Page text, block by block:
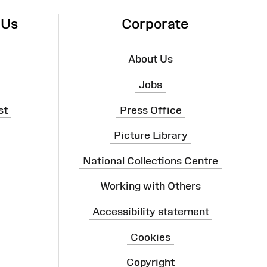
Corporate
About Us
Jobs
Press Office
Picture Library
National Collections Centre
Working with Others
Accessibility statement
Cookies
Copyright